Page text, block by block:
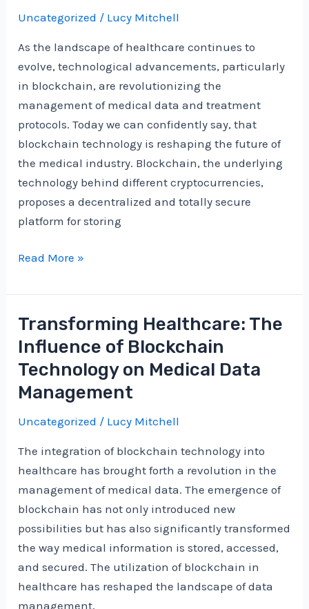
Future
of
Intelligence
Uncategorized / Lucy Mitchell
As the landscape of healthcare continues to
evolve, technological advancements, particularly
in blockchain, are revolutionizing the
management of medical data and treatment
protocols. Today we can confidently say, that
blockchain technology is reshaping the future of
the medical industry. Blockchain, the underlying
technology behind different cryptocurrencies,
proposes a decentralized and totally secure
platform for storing
The
of
Healthcare:
Blockchain
Innovations
in
Medical
Management
and
Treatment
Read More »
Transforming Healthcare: The
Influence of Blockchain
Technology on Medical Data
Management
Uncategorized / Lucy Mitchell
The integration of blockchain technology into
healthcare has brought forth a revolution in the
management of medical data. The emergence of
blockchain has not only introduced new
possibilities but has also significantly transformed
the way medical information is stored, accessed,
and secured. The utilization of blockchain in
healthcare has reshaped the landscape of data
management,